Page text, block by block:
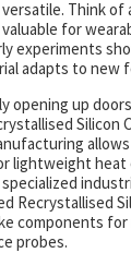
Think of
for
experiments
adapts to new
opening up
Silicon
lightweight heat
Recrystallised
components
probes.